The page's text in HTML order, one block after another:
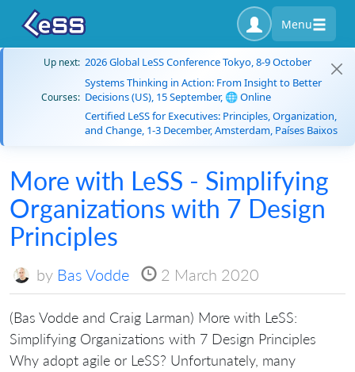
Menu
Up next: 2026 Global LeSS Conference Tokyo, 8-9 October
Courses:
Systems Thinking in Action: From Insight to Better
Decisions (US), 15 September, 🌐 Online
Certified LeSS for Executives: Principles, Organization,
and Change, 1-3 December, Amsterdam, Países Baixos
More with LeSS - Simplifying
Organizations with 7 Design
Principles
by Bas Vodde 2 March 2020
(Bas Vodde and Craig Larman) More with LeSS:
Simplifying Organizations with 7 Design Principles
Why adopt agile or LeSS? Unfortunately, many